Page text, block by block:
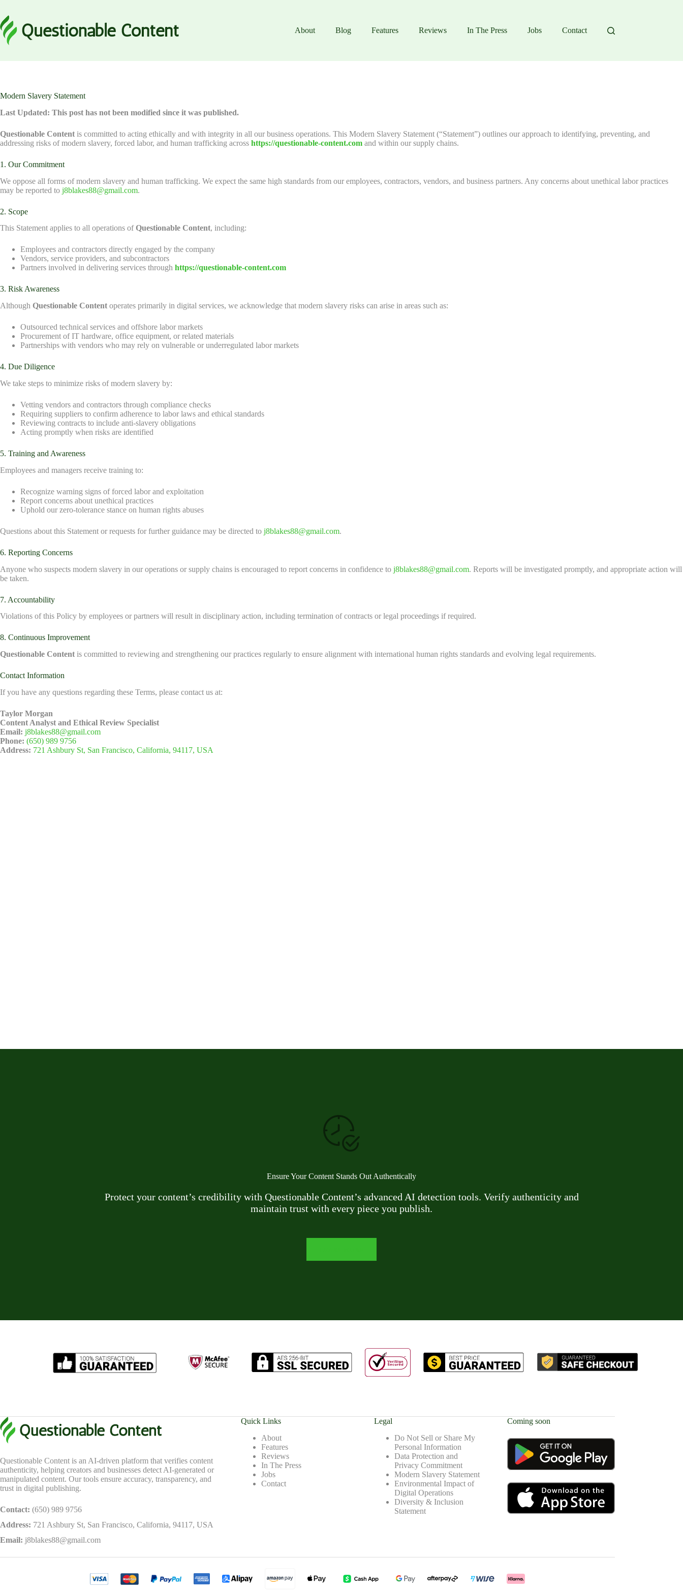
content
About
Blog Features Reviews In The Press Jobs Contact
Modern Slavery Statement
Last Updated: This post has not been modified since it was published.
Questionable Content is committed to acting ethically and with integrity in all our business operations. This Modern Slavery Statement (“Statement”) outlines our approach to identifying, preventing, and
addressing risks of modern slavery, forced labor, and human trafficking across https://questionable-content.com and within our supply chains.
1. Our Commitment
We oppose all forms of modern slavery and human trafficking. We expect the same high standards from our employees, contractors, vendors, and business partners. Any concerns about unethical labor practices
may be reported to j8blakes88@gmail.com.
2. Scope
This Statement applies to all operations ofQuestionable Content, including:
Employees and contractors directly engaged by the company
Vendors, service providers, and subcontractors
Partners involved in delivering services through https://questionable-content.com
3. Risk Awareness
Although Questionable Content operates primarily in digital services, we acknowledge that modern slavery risks can arise in areas such as:
Outsourced technical services and offshore labor markets
Procurement of IT hardware, office equipment, or related materials
Partnerships with vendors who may rely on vulnerable or underregulated labor markets
4. Due Diligence
We take steps to minimize risks of modern slavery by:
Vetting vendors and contractors through compliance checks
Requiring suppliers to confirm adherence to labor laws and ethical standards
Reviewing contracts to include anti-slavery obligations
Acting promptly when risks are identified
5. Training and Awareness
Employees and managers receive training to:
Recognize warning signs of forced labor and exploitation
Report concerns about unethical practices
Uphold our zero-tolerance stance on human rights abuses
Questions about this Statement or requests for further guidance may be directed to j8blakes88@gmail.com.
6. Reporting Concerns
Anyone who suspects modern slavery in our operations or supply chains is encouraged to report concerns in confidence to j8blakes88@gmail.com. Reports will be investigated promptly, and appropriate action will
be taken.
7. Accountability
Violations of this Policy by employees or partners will result in disciplinary action, including termination of contracts or legal proceedings if required.
8. Continuous Improvement
Questionable Content is committed to reviewing and strengthening our practices regularly to ensure alignment with international human rights standards and evolving legal requirements.
Contact Information
If you have any questions regarding these Terms, please contact us at:
Taylor Morgan
Content Analyst and Ethical Review Specialist
Email: j8blakes88@gmail.com
Phone: (650) 989 9756
Address: 721 Ashbury St, San Francisco, California, 94117, USA
Ensure Your Content Stands Out Authentically
Protect your content’s credibility with Questionable Content’s advanced AI detection tools. Verify authenticity and
maintain trust with every piece you publish.
Questionable Content is an AI-driven platform that verifies content
authenticity, helping creators and businesses detect AI-generated or
manipulated content. Our tools ensure accuracy, transparency, and
trust in digital publishing.
Contact: (650) 989 9756
Address: 721 Ashbury St, San Francisco, California, 94117, USA
Email: j8blakes88@gmail.com
Quick Links
About
Features
Reviews
In The Press
Jobs
Contact
Legal
Do Not Sell or Share My
Personal Information
Data Protection and
Privacy Commitment
Modern Slavery Statement
Environmental Impact of
Digital Operations
Diversity & Inclusion
Statement
Coming soon